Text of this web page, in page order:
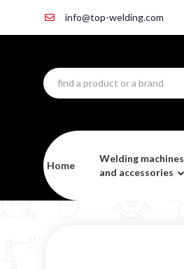
info@top-welding.com
Home
Welding machines
and accessories